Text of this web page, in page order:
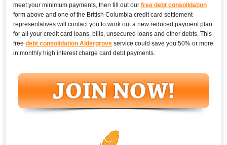
meet your minimum payments, then fill out ourfree debt consolidation
form above and one of the British Columbia credit card settlement
representatives will contact you to work out a new reduced payment plan
for all your credit card loans, bills, unsecured loans and other debts. This
freedebt consolidation Aldergrove service could save you 50% or more
in monthly high interest charge card debt payments.